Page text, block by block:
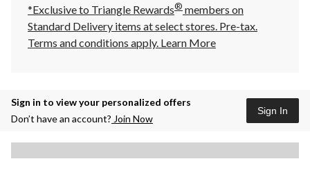
*Exclusive to Triangle Rewards® members on
Standard Delivery items at select stores. Pre-tax.
Terms and conditions apply. Learn More
Sign in to view your personalized offers
Don’t have an account? Join Now
Sign In